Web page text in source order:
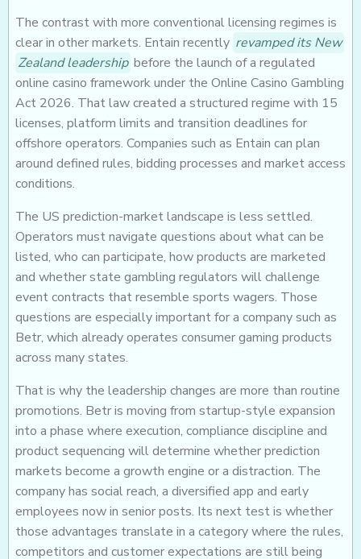
The contrast with more conventional licensing regimes is
clear in other markets. Entain recently revamped its New
Zealand leadership before the launch of a regulated
online casino framework under the Online Casino Gambling
Act 2026. That law created a structured regime with 15
licenses, platform limits and transition deadlines for
offshore operators. Companies such as Entain can plan
around defined rules, bidding processes and market access
conditions.
The US prediction-market landscape is less settled.
Operators must navigate questions about what can be
listed, who can participate, how products are marketed
and whether state gambling regulators will challenge
event contracts that resemble sports wagers. Those
questions are especially important for a company such as
Betr, which already operates consumer gaming products
across many states.
That is why the leadership changes are more than routine
promotions. Betr is moving from startup-style expansion
into a phase where execution, compliance discipline and
product sequencing will determine whether prediction
markets become a growth engine or a distraction. The
company has social reach, a diversified app and early
employees now in senior posts. Its next test is whether
those advantages translate in a category where the rules,
competitors and customer expectations are still being